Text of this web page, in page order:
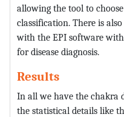
allowing the tool to
classification. There is
with the EPI software
for disease diagnosis.
Results
In all we have the chakra
the statistical details like